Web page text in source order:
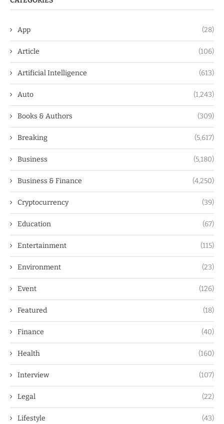
App (28)
Article (106)
Artificial Intelligence (613)
Auto (1,243)
Books & Authors (309)
Breaking (5,617)
Business (5,180)
Business & Finance (4,250)
Cryptocurrency (39)
Education (67)
Entertainment (115)
Environment (23)
Event (126)
Featured (18)
Finance (40)
Health (160)
Interview (107)
Legal (22)
Lifestyle (43)